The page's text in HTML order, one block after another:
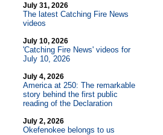
July 31, 2026
The latest Catching Fire News
videos
July 10, 2026
'Catching Fire News' videos for
July 10, 2026
July 4, 2026
America at 250: The remarkable
story behind the first public
reading of the Declaration
July 2, 2026
Okefenokee belongs to us